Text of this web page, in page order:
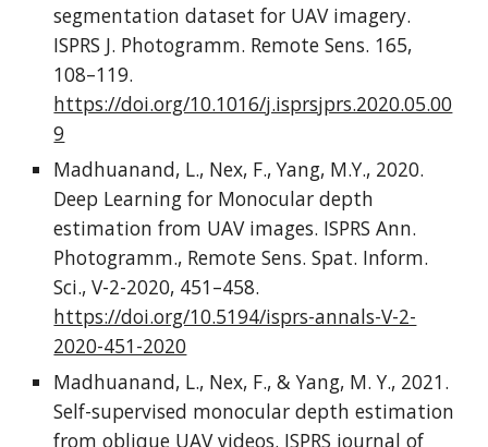
segmentation dataset for UAV imagery.
ISPRS J. Photogramm. Remote Sens. 165,
108–119.
https://doi.org/10.1016/j.isprsjprs.2020.05.00
9
Madhuanand, L., Nex, F., Yang, M.Y., 2020.
Deep Learning for Monocular depth
estimation from UAV images. ISPRS Ann.
Photogramm., Remote Sens. Spat. Inform.
Sci., V-2-2020, 451–458.
https://doi.org/10.5194/isprs-annals-V-2-
2020-451-2020
Madhuanand, L., Nex, F., & Yang, M. Y., 2021.
Self-supervised monocular depth estimation
from oblique UAV videos. ISPRS journal of